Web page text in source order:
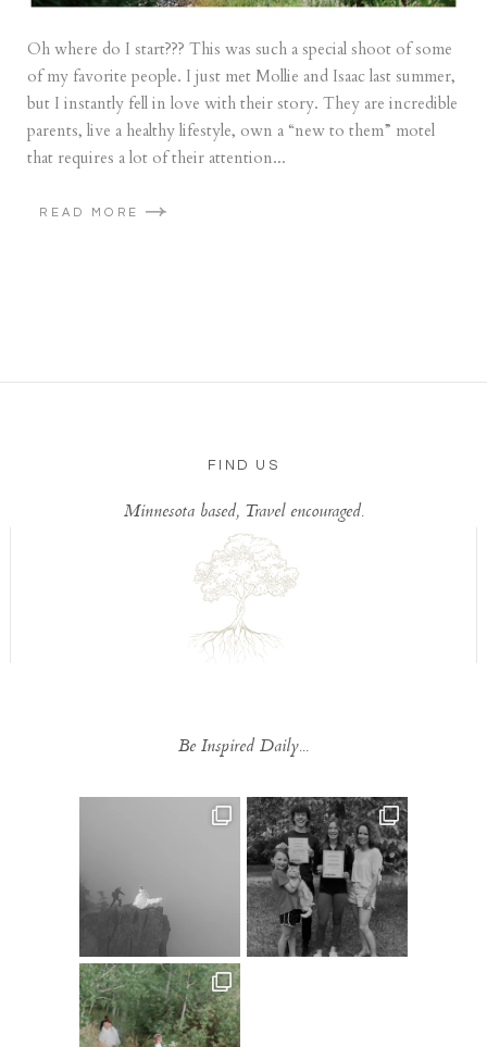
Oh where do I start??? This was such a special shoot of some
of my favorite people. I just met Mollie and Isaac last summer,
but I instantly fell in love with their story. They are incredible
parents, live a healthy lifestyle, own a “new to them” motel
that requires a lot of their attention...
READ MORE
FIND US
Minnesota based, Travel encouraged.
Be Inspired Daily...